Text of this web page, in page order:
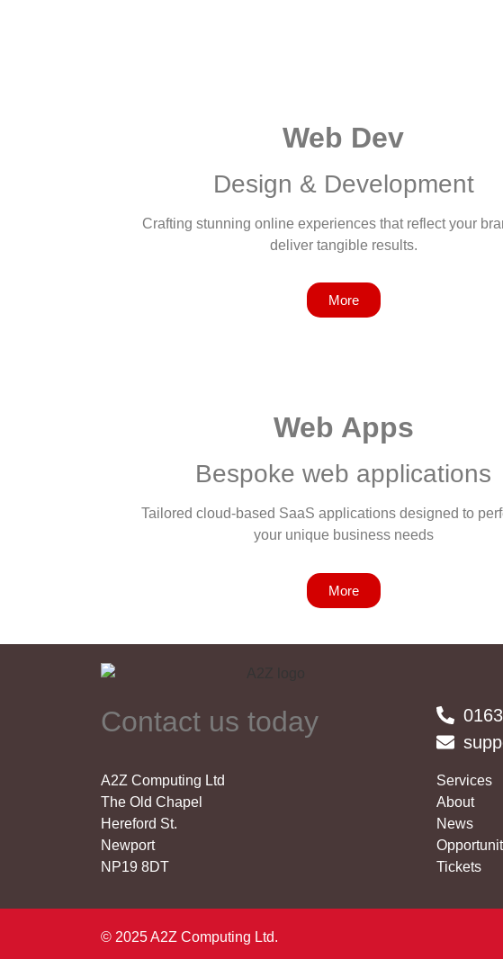
Web Dev
Design & Development
Crafting stunning online experiences that reflect your
deliver tangible results.
More
Web Apps
Bespoke web applications
Tailored cloud-based SaaS applications designed to
your unique business needs
More
Contact us today
A2Z Computing Ltd
The Old Chapel
Hereford St.
Newport
NP19 8DT
Services
About
News
Tickets
© 2025 A2Z Computing Ltd.